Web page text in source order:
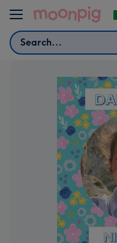
Skip to content
Search